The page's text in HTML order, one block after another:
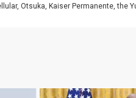
Otsuka, Kaiser Permanente, the